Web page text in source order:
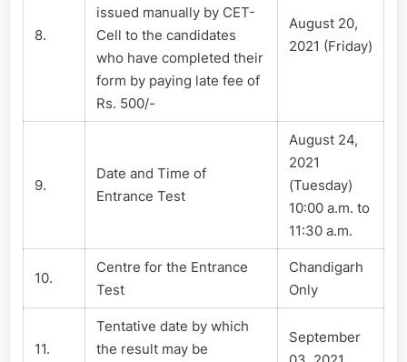
8.
issued manually by CET-
Cell to the candidates
who have completed their
form by paying late fee of
Rs. 500/-
August 20,
2021 (Friday)
9.
Date and Time of
Entrance Test
August 24,
2021
(Tuesday)
10:00 a.m. to
11:30 a.m.
10.
Centre for the Entrance
Test
Chandigarh
Only
11.
Tentative date by which
the result may be
September